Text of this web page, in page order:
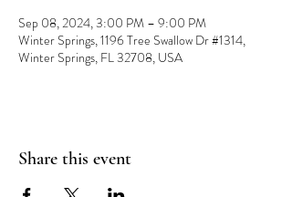
Sep 08, 2024, 3:00 PM – 9:00 PM
Winter Springs, 1196 Tree Swallow Dr #1314,
Winter Springs, FL 32708, USA
Share this event